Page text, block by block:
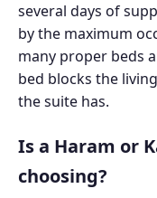
several days of
by the maximum
many proper beds
bed blocks the
the suite has.
Is a Haram or
choosing?